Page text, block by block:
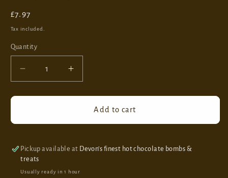
Regular
price
£7.97
Tax included.
Quantity
Decrease
quantity
for
Increase
quantity
for
Raspberry
Add to cart
Pickup available at Devon’s finest hot chocolate bombs &
treats
Usually ready in 1 hour